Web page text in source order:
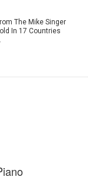
The Mike Singer
In 17 Countries